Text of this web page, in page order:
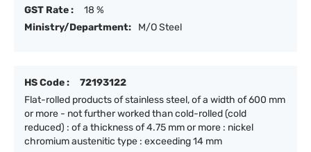
GST Rate :
18 %
Ministry/Department:
M/O Steel
HS Code :
72193122
Flat-rolled products of stainless steel, of a width of 600 mm
or more - not further worked than cold-rolled (cold
reduced) : of a thickness of 4.75 mm or more : nickel
chromium austenitic type : exceeding 14 mm